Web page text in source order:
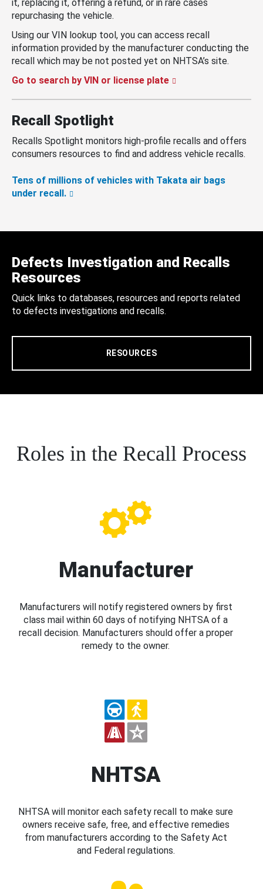
it, replacing it, offering a refund, or in rare cases
repurchasing the vehicle.
Using our VIN lookup tool, you can access recall
information provided by the manufacturer conducting the
recall which may be not posted yet on NHTSA’s site.
Go to search by VIN or license plate
Recall Spotlight
Recalls Spotlight monitors high-profile recalls and offers
consumers resources to find and address vehicle recalls.
Tens of millions of vehicles with Takata air bags
under recall.
Defects Investigation and Recalls
Resources
Quick links to databases, resources and reports related
to defects investigations and recalls.
RESOURCES
Roles in the Recall Process
Manufacturer
Manufacturers will notify registered owners by first
class mail within 60 days of notifying NHTSA of a
recall decision. Manufacturers should offer a proper
remedy to the owner.
NHTSA
NHTSA will monitor each safety recall to make sure
owners receive safe, free, and effective remedies
from manufacturers according to the Safety Act
and Federal regulations.